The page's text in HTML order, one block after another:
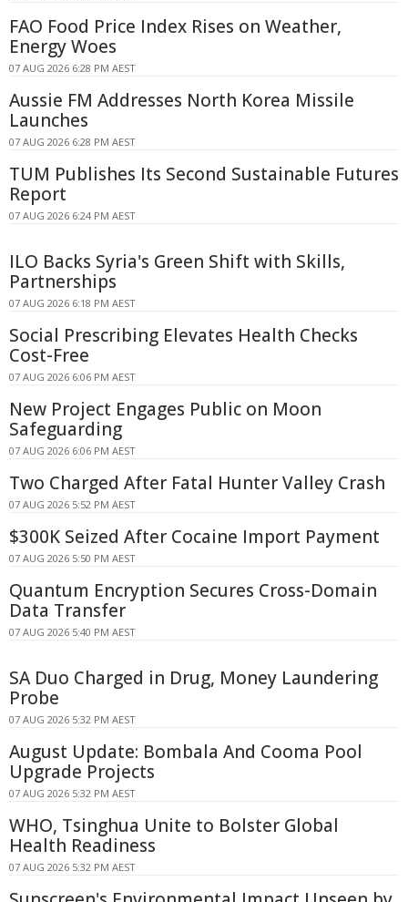
FAO Food Price Index Rises on Weather,
Energy Woes
07 AUG 2026 6:28 PM AEST
Aussie FM Addresses North Korea Missile
Launches
07 AUG 2026 6:28 PM AEST
TUM Publishes Its Second Sustainable Futures
Report
07 AUG 2026 6:24 PM AEST
ILO Backs Syria's Green Shift with Skills,
Partnerships
07 AUG 2026 6:18 PM AEST
Social Prescribing Elevates Health Checks
Cost-Free
07 AUG 2026 6:06 PM AEST
New Project Engages Public on Moon
Safeguarding
07 AUG 2026 6:06 PM AEST
Two Charged After Fatal Hunter Valley Crash
07 AUG 2026 5:52 PM AEST
$300K Seized After Cocaine Import Payment
07 AUG 2026 5:50 PM AEST
Quantum Encryption Secures Cross-Domain
Data Transfer
07 AUG 2026 5:40 PM AEST
SA Duo Charged in Drug, Money Laundering
Probe
07 AUG 2026 5:32 PM AEST
August Update: Bombala And Cooma Pool
Upgrade Projects
07 AUG 2026 5:32 PM AEST
WHO, Tsinghua Unite to Bolster Global
Health Readiness
07 AUG 2026 5:32 PM AEST